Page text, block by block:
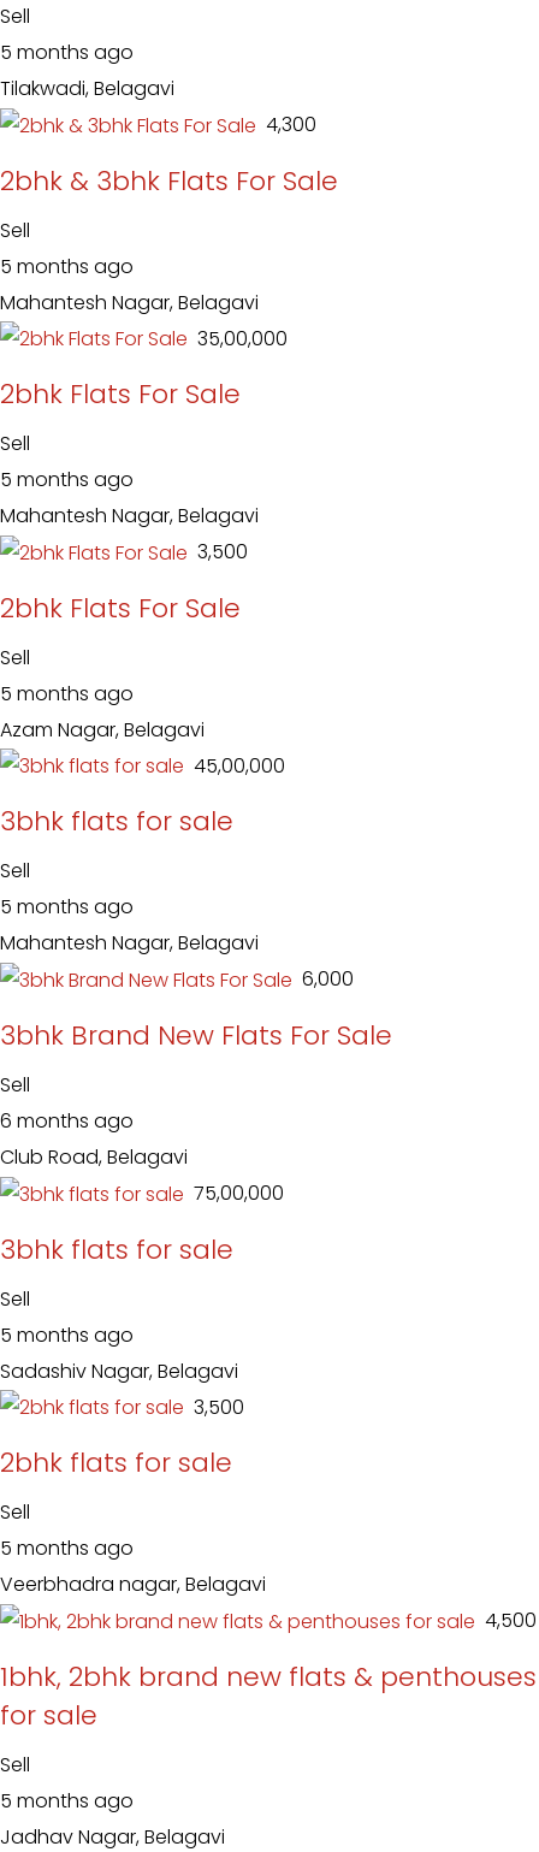
Sell
5 months ago
Tilakwadi, Belagavi
₹ 4,300
2bhk & 3bhk Flats For Sale
Sell
5 months ago
Mahantesh Nagar, Belagavi
₹ 35,00,000
2bhk Flats For Sale
Sell
5 months ago
Mahantesh Nagar, Belagavi
₹ 3,500
2bhk Flats For Sale
Sell
5 months ago
Azam Nagar, Belagavi
₹ 45,00,000
3bhk flats for sale
Sell
5 months ago
Mahantesh Nagar, Belagavi
₹ 6,000
3bhk Brand New Flats For Sale
Sell
6 months ago
Club Road, Belagavi
₹ 75,00,000
3bhk flats for sale
Sell
5 months ago
Sadashiv Nagar, Belagavi
₹ 3,500
2bhk flats for sale
Sell
5 months ago
Veerbhadra nagar, Belagavi
₹ 4,500
1bhk, 2bhk brand new flats & penthouses
for sale
Sell
5 months ago
Jadhav Nagar, Belagavi